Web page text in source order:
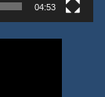
04:53